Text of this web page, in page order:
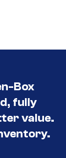
Box
fully
value.